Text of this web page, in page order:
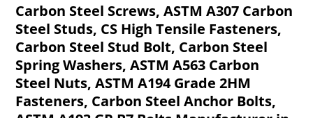
Carbon Steel Screws, ASTM A307 Carbon
Steel Studs, CS High Tensile Fasteners,
Carbon Steel Stud Bolt, Carbon Steel
Spring Washers, ASTM A563 Carbon
Steel Nuts, ASTM A194 Grade 2HM
Fasteners, Carbon Steel Anchor Bolts,